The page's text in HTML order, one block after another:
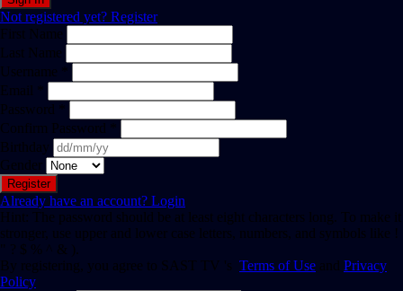
Not registered yet? Register
First Name
Last Name
Username *
Email *
Password *
Confirm Password *
Birthday
Gender
Already have an account? Login
Hint: The password should be at least eight characters long. To make it
stronger, use upper and lower case letters, numbers, and symbols like !
" ? $ % ^ & ).
By registering, you agree to SAST TV 's Terms of Use and Privacy
Policy